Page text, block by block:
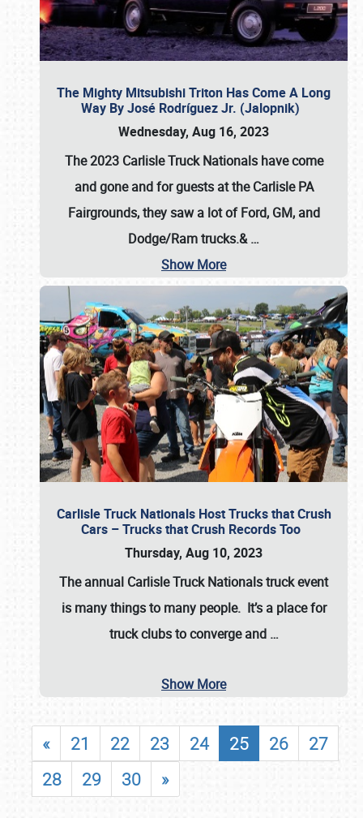
The Mighty Mitsubishi Triton Has Come A Long
Way By José Rodríguez Jr. (Jalopnik)
Wednesday, Aug 16, 2023
The 2023 Carlisle Truck Nationals have come
and gone and for guests at the Carlisle PA
Fairgrounds, they saw a lot of Ford, GM, and
Dodge/Ram trucks.&…
Show More
Carlisle Truck Nationals Host Trucks that Crush
Cars – Trucks that Crush Records Too
Thursday, Aug 10, 2023
The annual Carlisle Truck Nationalstruck event
is many things to many people. It’s a place for
truck clubs to converge and …
Show More
« 21 22 23 24 25 26
27
28
29 30 »